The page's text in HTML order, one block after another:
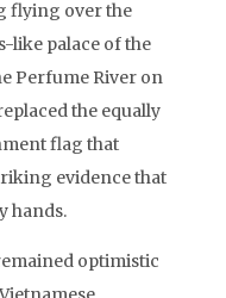
flying over the
like palace of the
Perfume River on
the equally
flag that
evidence that
hands.
optimistic